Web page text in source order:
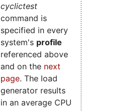
cyclictest
command is
specified in every
system's profile
referenced above
and on the next
page. The load
generator results
in an average CPU